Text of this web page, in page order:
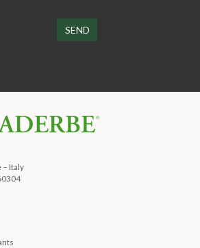
– Italy